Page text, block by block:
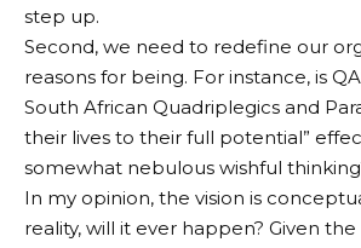
step up.
Second, we need to redefine our
reasons for being. For instance, is
South African Quadriplegics and
their lives to their full potential”
somewhat nebulous wishful
In my opinion, the vision is
reality, will it ever happen? Given